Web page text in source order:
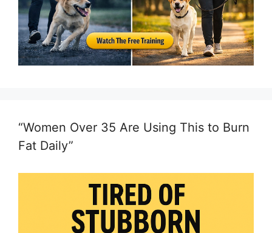
“Women Over 35 Are Using This to Burn
Fat Daily”